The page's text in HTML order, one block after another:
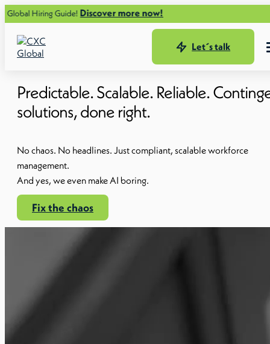
Discover more now!
Let´s talk
Predictable. Scalable. Reliable.
solutions, done right.
No chaos. No headlines. Just compliant, scalable workforce
management.
And yes, we even make AI boring.
Fix the chaos